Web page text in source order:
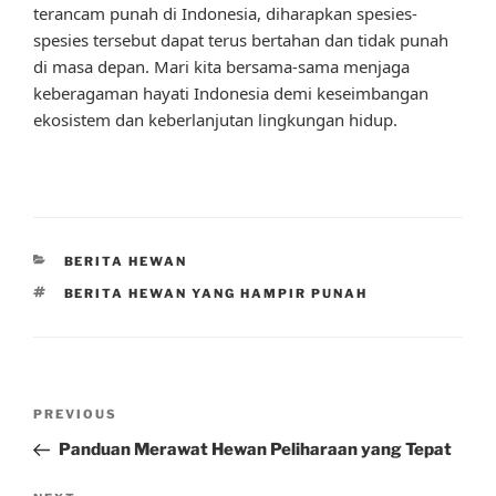
terancam punah di Indonesia, diharapkan spesies-
spesies tersebut dapat terus bertahan dan tidak punah
di masa depan. Mari kita bersama-sama menjaga
keberagaman hayati Indonesia demi keseimbangan
ekosistem dan keberlanjutan lingkungan hidup.
CATEGORIES
BERITA HEWAN
TAGS
BERITA HEWAN YANG HAMPIR PUNAH
Previous
Post
PREVIOUS
Panduan Merawat Hewan Peliharaan yang Tepat